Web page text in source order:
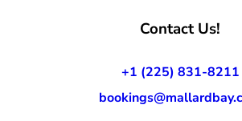
Contact Us!
+1 (225) 831-8211